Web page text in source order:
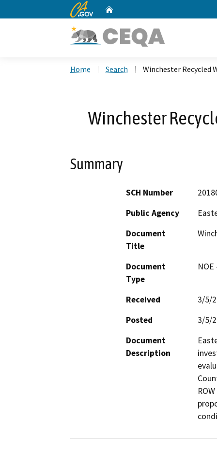
CA.gov
Home Search Winchester Recycled
Winchester
Summary
SCH Number
Public Agency
Document
Title
Document
Type
Received
3/5/
Posted
3/5/
Document
Description